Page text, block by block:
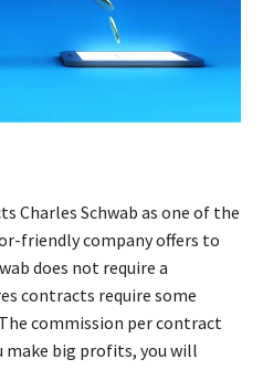
Charles Schwab as one of the
friendly company offers to
does not require a
contracts require some
commission per contract
make big profits, you will